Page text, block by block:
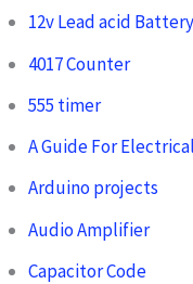
12v Lead acid
4017 Counter
555 timer
A Guide For
Arduino projects
Audio Amplifier
Capacitor Code